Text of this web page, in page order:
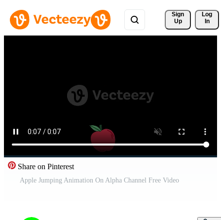
Sign
Up
Log
In
Share on Pinterest
Apple Jumping Animation On Alpha Channel Free Video